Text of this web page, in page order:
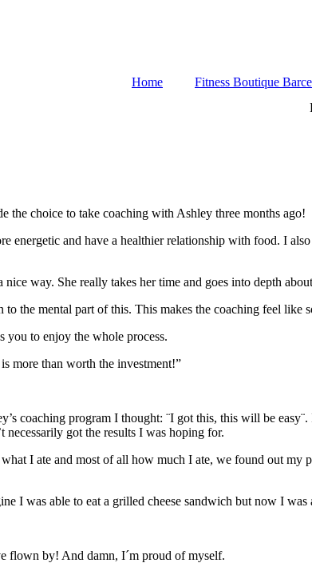
Home
Fitness Boutique
the choice to take coaching with Ashley three months ago!
energetic and have a healthier relationship with food. I
nice way. She really takes her time and goes into depth
to the mental part of this. This makes the coaching feel
you to enjoy the whole process.
more than worth the investment!”
coaching program I thought: ¨I got this, this will be
necessarily got the results I was hoping for.
I ate and most of all how much I ate, we found out
I was able to eat a grilled cheese sandwich but now I
flown by! And damn, I´m proud of myself.